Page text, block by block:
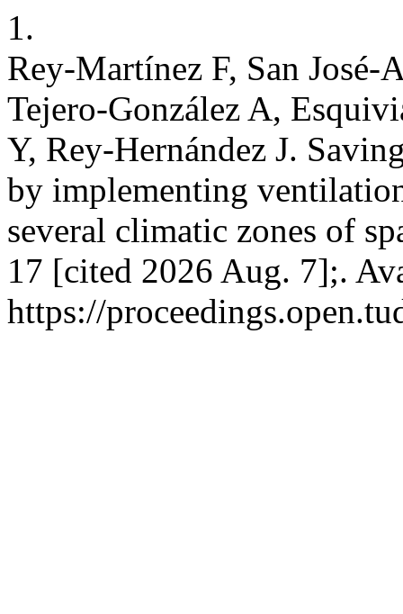
1.
Rey-Martínez F, San José-
Tejero-González A,
Y, Rey-Hernández J.
by implementing
several climatic zones of
17 [cited 2026 Aug. 7];.
https://